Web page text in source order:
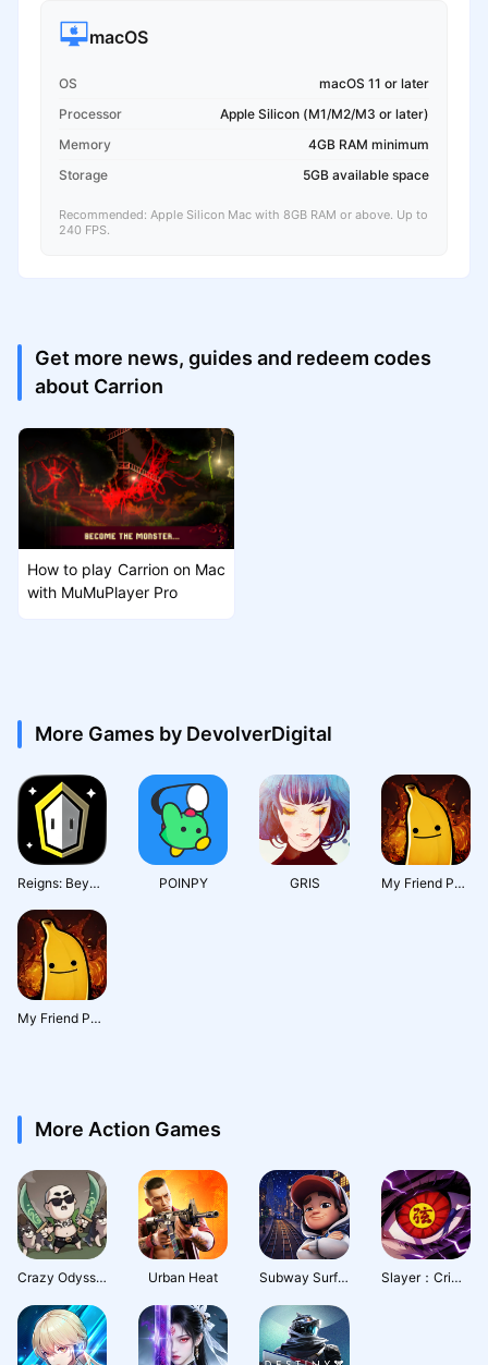
macOS
OS
macOS 11 or later
Processor
Apple Silicon (M1/M2/M3 or later)
Memory
4GB RAM minimum
Storage
5GB available space
Recommended: Apple Silicon Mac with 8GB RAM or above. Up to
240 FPS.
Get more news, guides and redeem codes
about Carrion
How to play Carrion on Mac
with MuMuPlayer Pro
More Games by DevolverDigital
Reigns: Beyond POINPY GRIS My Friend Pedro: Ripe for Reve
My Friend Pedro : Ripe for Revenge
More Action Games
Crazy Odyssey Urban Heat Subway Surfers City Slayer：Crimson Legacy